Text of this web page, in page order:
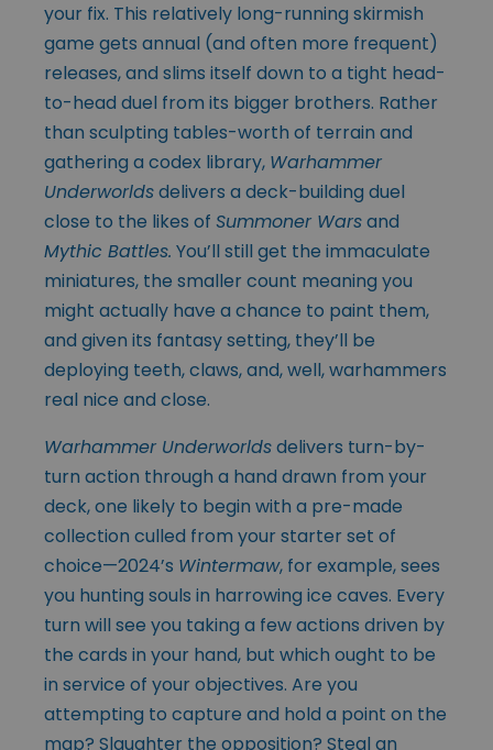
your fix. This relatively long-running skirmish
game gets annual (and often more frequent)
releases, and slims itself down to a tight head-
to-head duel from its bigger brothers. Rather
than sculpting tables-worth of terrain and
gathering a codex library, Warhammer
Underworldsdelivers a deck-building duel
close to the likes of Summoner Warsand
Mythic Battles. You’ll still get the immaculate
miniatures, the smaller count meaning you
might actually have a chance to paint them,
and given its fantasy setting, they’ll be
deploying teeth, claws, and, well, warhammers
real nice and close.
Warhammer Underworldsdelivers turn-by-
turn action through a hand drawn from your
deck, one likely to begin with a pre-made
collection culled from your starter set of
choice—2024’s Wintermaw, for example, sees
you hunting souls in harrowing ice caves. Every
turn will see you taking a few actions driven by
the cards in your hand, but which ought to be
in service of your objectives. Are you
attempting to capture and hold a point on the
map? Slaughter the opposition? Steal an